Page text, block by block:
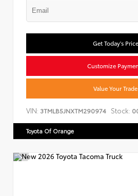
Get Today's Price
Customize
Value Your Trade
VIN: 3TMLB5JNXTM290974 Stock:
Toyota Of Orange